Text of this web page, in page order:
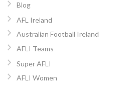
Blog
AFL Ireland
Australian Football Ireland
AFLI Teams
Super AFLI
AFLI Women